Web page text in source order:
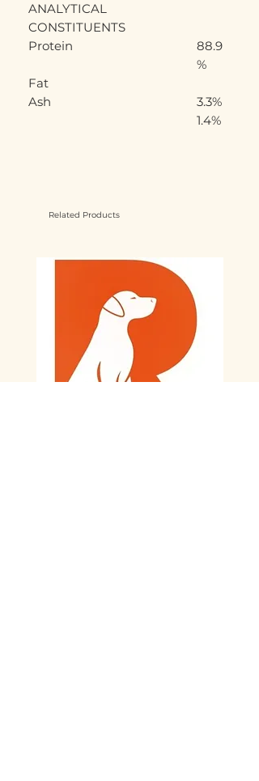
ANALYTICAL
CONSTITUENTS
Protein
Fat
Ash
88.9
%
3.3%
1.4%
Related Products